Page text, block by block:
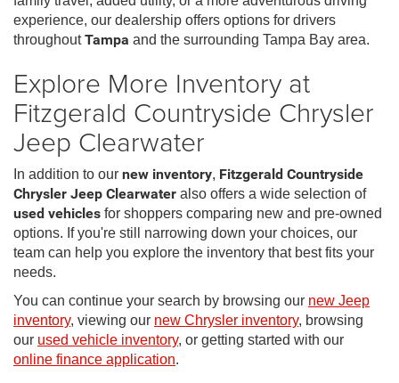
experience, our dealership offers options for drivers
throughoutTampa and the surrounding Tampa Bay area.
Explore More Inventory at
Fitzgerald Countryside Chrysler
Jeep Clearwater
In addition to our new inventory, Fitzgerald Countryside
Chrysler Jeep Clearwater also offers a wide selection of
used vehicles for shoppers comparing new and pre-owned
options. If you're still narrowing down your choices, our
team can help you explore the inventory that best fits your
needs.
You can continue your search by browsing our new Jeep
inventory, viewing our new Chrysler inventory, browsing
our used vehicle inventory, or getting started with our
online finance application.